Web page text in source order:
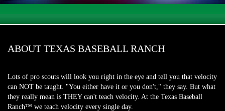
ABOUT TEXAS BASEBALL RANCH
Lots of pro scouts will look you right in the eye and tell you that velocity
can NOT be taught. "You either have it or you don't," they say. But what
they really mean is THEY can't teach velocity. At the Texas Baseball
Ranch™ we teach velocity every single day.